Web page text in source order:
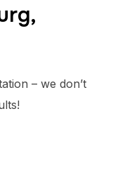
– we don’t